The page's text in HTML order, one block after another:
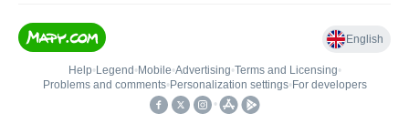
English
Help• Legend • Mobile•Advertising•Terms and Licensing•
Problems and comments• Personalization settings• For developers
•